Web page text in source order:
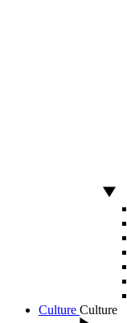
Culture Culture